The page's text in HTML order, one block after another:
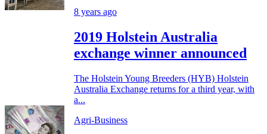
8 years ago
2019 Holstein Australia
exchange winner announced
The Holstein Young Breeders (HYB) Holstein
Australia Exchange returns for a third year, with
a...
Agri-Business